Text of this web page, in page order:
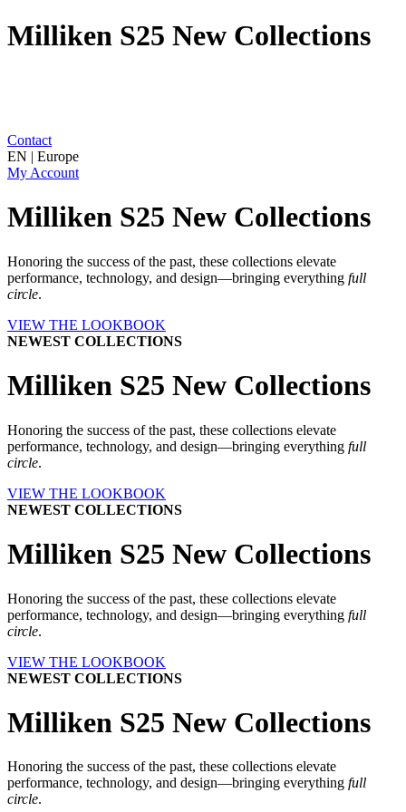
Milliken S25 New Collections
Contact
EN | Europe
My Account
Milliken S25 New Collections
Honoring the success of the past, these collections elevate
performance, technology, and design—bringing everything full
circle.
VIEW THE LOOKBOOK
NEWEST COLLECTIONS
Milliken S25 New Collections
Honoring the success of the past, these collections elevate
performance, technology, and design—bringing everything full
circle.
VIEW THE LOOKBOOK
NEWEST COLLECTIONS
Milliken S25 New Collections
Honoring the success of the past, these collections elevate
performance, technology, and design—bringing everything full
circle.
VIEW THE LOOKBOOK
NEWEST COLLECTIONS
Milliken S25 New Collections
Honoring the success of the past, these collections elevate
performance, technology, and design—bringing everything full
circle.